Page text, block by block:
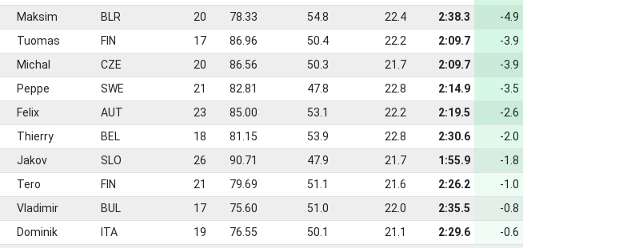
Maksim BLR 20 78.33 54.8 22.4 2:38.3
-4.9
Tuomas FIN 17 86.96 50.4 22.2 2:09.7
-3.9
Michal CZE 20 86.56 50.3 21.7 2:09.7
-3.9
Peppe SWE 21 82.81 47.8 22.8 2:14.9
-3.5
Felix AUT 23 85.00 53.1 22.2 2:19.5
-2.6
Thierry BEL 18 81.15 53.9 22.8 2:30.6
-2.0
Jakov SLO 26 90.71 47.9 21.7 1:55.9
-1.8
Tero FIN 21 79.69 51.1 21.6 2:26.2
-1.0
Vladimir BUL 17 75.60 51.0 22.0 2:35.5
-0.8
Dominik ITA 19 76.55 50.1 21.1 2:29.6
-0.6